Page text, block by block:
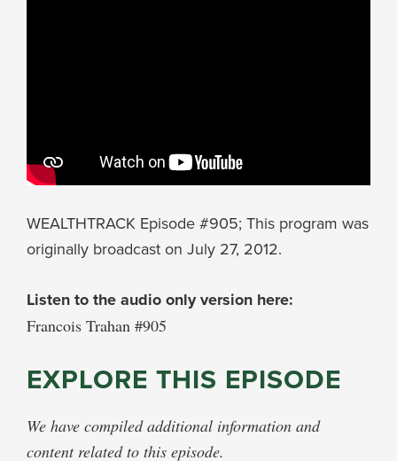
WEALTHTRACK Episode #905; This program was
originally broadcast on July 27, 2012.
Listen to the audio only version here:
Francois Trahan #905
EXPLORE THIS EPISODE
We have compiled additional information and
content related to this episode.